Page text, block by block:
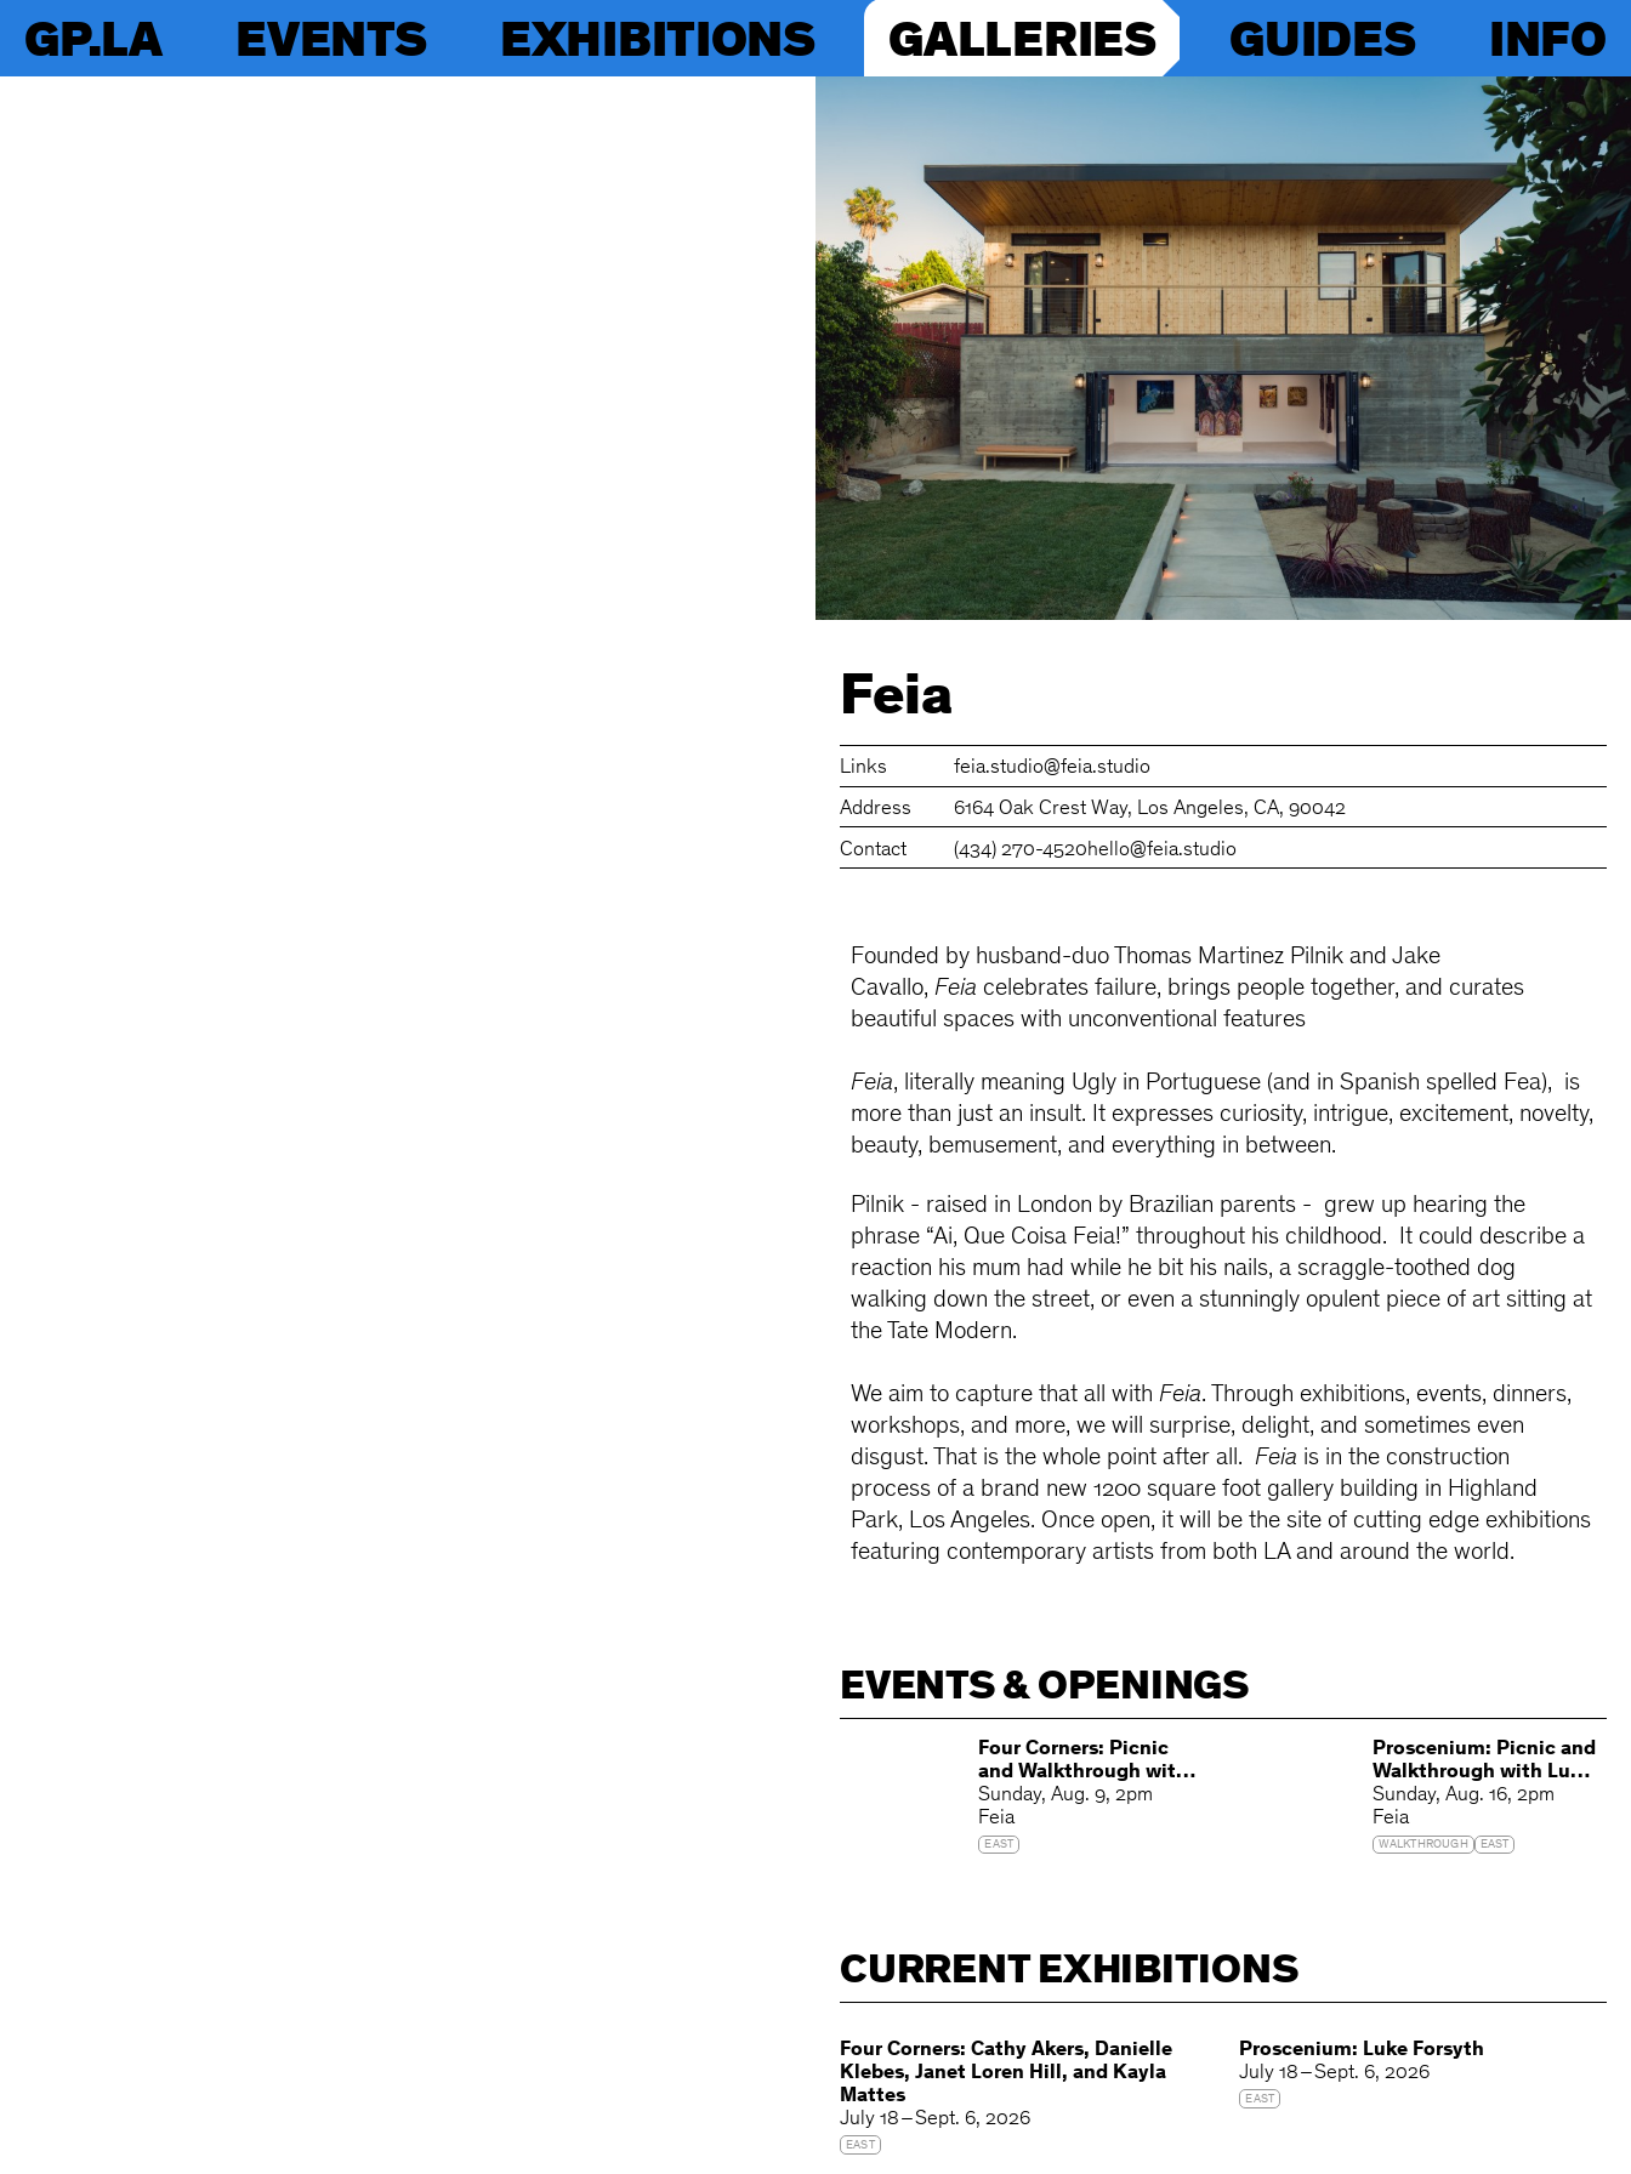
GP.LA EVENTS EXHIBITIONS GALLERIES GUIDES INFO
Feia
Links feia.studio@feia.studio
Address
6164 Oak Crest Way, Los Angeles, CA, 90042
Contact
(434) 270-4520hello@feia.studio
Founded by husband-duo Thomas Martinez Pilnik and Jake
Cavallo,Feia celebrates failure, brings people together, and curates
beautiful spaces with unconventional features
Feia, literally meaning Ugly in Portuguese (and in Spanish spelled Fea), is
more than just an insult. It expresses curiosity, intrigue, excitement, novelty,
beauty, bemusement, and everything in between.
Pilnik - raised in London by Brazilian parents - grew up hearing the
phrase “Ai, Que Coisa Feia!” throughout his childhood. It could describe a
reaction his mum had while he bit his nails, a scraggle-toothed dog
walking down the street, or even a stunningly opulent piece of art sitting at
the Tate Modern.
We aim to capture that all withFeia. Through exhibitions, events, dinners,
workshops, and more, we will surprise, delight, and sometimes even
disgust. That is the whole point after all.Feia is in the construction
process of a brand new 1200 square foot gallery building in Highland
Park, Los Angeles. Once open, it will be the site of cutting edge exhibitions
featuring contemporary artists from both LA and around the world.
EVENTS & OPENINGS
Four Corners: Picnic
and Walkthrough with
Kayla Mattes and
Cathy Akers
Sunday Aug. 9 2pm
Feia
EAST
Proscenium: Picnic and
Walkthrough with Luke
Forsyth
Sunday Aug. 16 2pm
Feia
WALKTHROUGH EAST
CURRENT EXHIBITIONS
Four Corners: Cathy Akers, Danielle
Klebes, Janet Loren Hill, and Kayla
Mattes
July 18 – Sept. 6, 2026
EAST
Proscenium: Luke Forsyth
July 18 – Sept. 6, 2026
EAST